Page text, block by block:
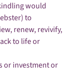
would
to
renew, revivify,
to life or
or investment or